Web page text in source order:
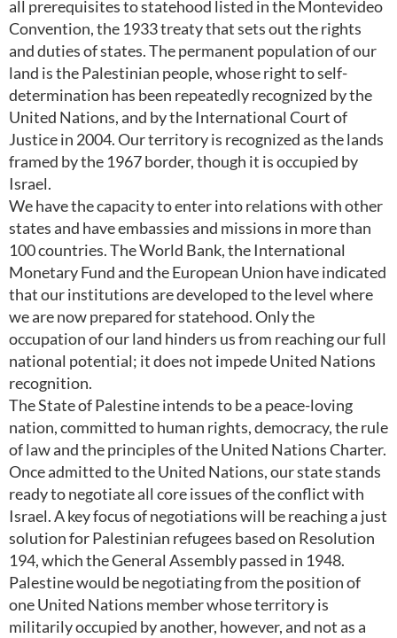
all prerequisites to statehood listed in the Montevideo
Convention, the 1933 treaty that sets out the rights
and duties of states. The permanent population of our
land is the Palestinian people, whose right to self-
determination has been repeatedly recognized by the
United Nations, and by the International Court of
Justice in 2004. Our territory is recognized as the lands
framed by the 1967 border, though it is occupied by
Israel.
We have the capacity to enter into relations with other
states and have embassies and missions in more than
100 countries. The World Bank, the International
Monetary Fund and the European Union have indicated
that our institutions are developed to the level where
we are now prepared for statehood. Only the
occupation of our land hinders us from reaching our full
national potential; it does not impede United Nations
recognition.
The State of Palestine intends to be a peace-loving
nation, committed to human rights, democracy, the rule
of law and the principles of the United Nations Charter.
Once admitted to the United Nations, our state stands
ready to negotiate all core issues of the conflict with
Israel. A key focus of negotiations will be reaching a just
solution for Palestinian refugees based on Resolution
194, which the General Assembly passed in 1948.
Palestine would be negotiating from the position of
one United Nations member whose territory is
militarily occupied by another, however, and not as a